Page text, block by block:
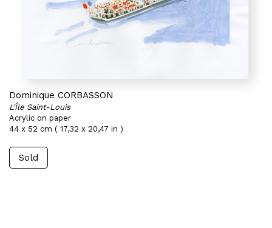
Dominique CORBASSON
L'Île Saint-Louis
Acrylic on paper
44 x 52 cm ( 17,32 x 20,47 in )
Sold